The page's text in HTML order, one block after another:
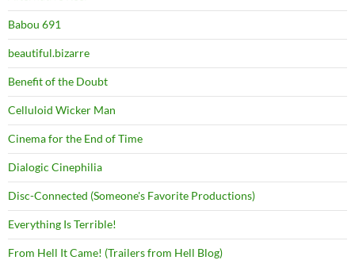
Babou 691
beautiful.bizarre
Benefit of the Doubt
Celluloid Wicker Man
Cinema for the End of Time
Dialogic Cinephilia
Disc-Connected (Someone's Favorite Productions)
Everything Is Terrible!
From Hell It Came! (Trailers from Hell Blog)